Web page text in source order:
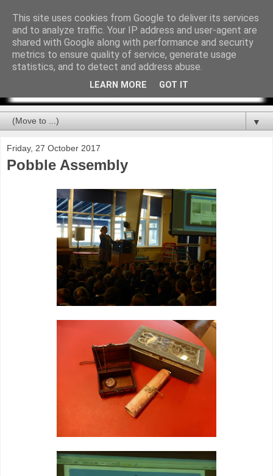
▼
Friday, 27 October 2017
Pobble Assembly
This site uses cookies from Google to deliver its services
and to analyze traffic. Your IP address and user-agent are
shared with Google along with performance and security
metrics to ensure quality of service, generate usage
statistics, and to detect and address abuse.
LEARN MORE GOT IT